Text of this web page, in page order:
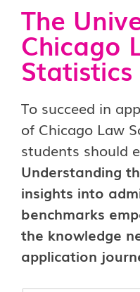
The
Chicago
Statistics
To succeed in
of Chicago Law
students should
Understanding
insights into
benchmarks
the knowledge
application